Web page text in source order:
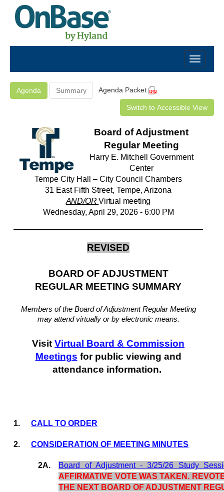
Agenda Summary Agenda Packet
Switch to Accessible View
Board of Adjustment
Regular Meeting
Harry E. Mitchell Government
Center
Tempe City Hall – City Council Chambers
31 East Fifth Street, Tempe, Arizona
AND/ORVirtual meeting
Wednesday, April 29, 2026 - 6:00 PM
REVISED
BOARD OF ADJUSTMENT
REGULAR MEETING SUMMARY
Members of the Board of Adjustment Regular Meeting
may attend virtually or by electronic means.
Visit Virtual Board & Commission
Meetings for public viewing and
attendance information.
1. CALL TO ORDER
2. CONSIDERATION OF MEETING MINUTES
2A.
Board of Adjustment - 3/25/26 Study
AFFIRMATIVE VOTE WAS TAKEN.
THE NEXT BOARD OF ADJUSTMENT